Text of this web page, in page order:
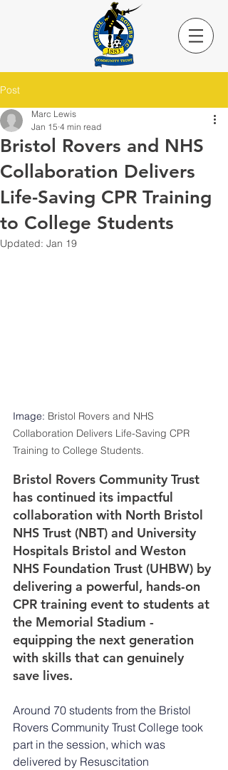
Post
Bristol Rovers and NHS
Collaboration Delivers
Life-Saving CPR Training
to College Students
Marc Lewis
Jan 15 4 min read
Updated: Jan 19
Image: Bristol Rovers and NHS
Collaboration Delivers Life-Saving CPR
Training to College Students.
Bristol Rovers Community Trust
has continued its impactful
collaboration with North Bristol
NHS Trust (NBT) and University
Hospitals Bristol and Weston
NHS Foundation Trust (UHBW) by
delivering a powerful, hands-on
CPR training event to students at
the Memorial Stadium -
equipping the next generation
with skills that can genuinely
save lives.
Around 70 students from the Bristol
Rovers Community Trust College took
part in the session, which was
delivered by Resuscitation